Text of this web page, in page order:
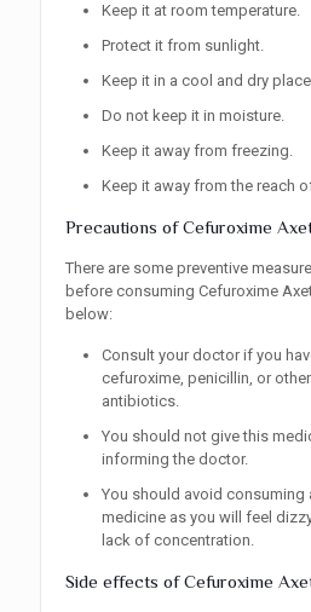
Keep it at room temperature.
Protect it from sunlight.
Keep it in a cool and dry
Do not keep it in moisture.
Keep it away from freezing.
Keep it away from the reach
Precautions of Cefuroxime
There are some preventive
before consuming Cefuroxime
below:
Consult your doctor if you
cefuroxime, penicillin, or
antibiotics.
You should not give this
informing the doctor.
You should avoid
medicine as you will feel
lack of concentration.
Side effects of Cefuroxime